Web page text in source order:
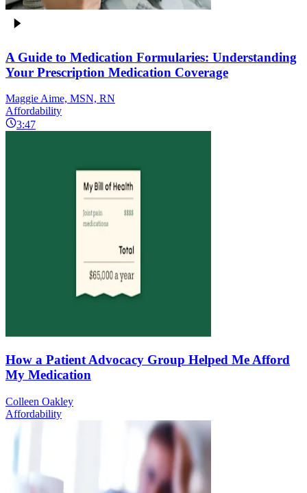
A Guide to Medication Formularies: Understanding
Your Prescription Medication Coverage
Maggie Aime, MSN, RN
Affordability
3:47
How a Patient Advocacy Group Helped Me Afford
My Medication
Colleen Oakley
Affordability